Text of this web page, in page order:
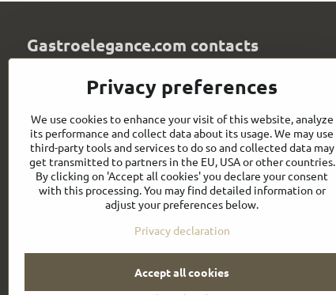
Gastroelegance.com contacts
GASTROELEGANCE s​.r​.o​.
Milady Horákové 852/82
107 00 Praha 7
Czech Republic
IČO: 28258096
DIČ: CZ28258096
info​@gastroelegance​.cz
+420 720 995 104
Privacy preferences
We use cookies to enhance your visit of this website, analyze
its performance and collect data about its usage. We may use
third-party tools and services to do so and collected data may
get transmitted to partners in the EU, USA or other countries.
By clicking on 'Accept all cookies' you declare your consent
with this processing. You may find detailed information or
adjust your preferences below.
Privacy declaration
Accept all cookies